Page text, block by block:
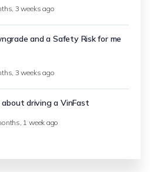
3 weeks ago
and a Safety Risk for me
3 weeks ago
driving a VinFast
1 week ago